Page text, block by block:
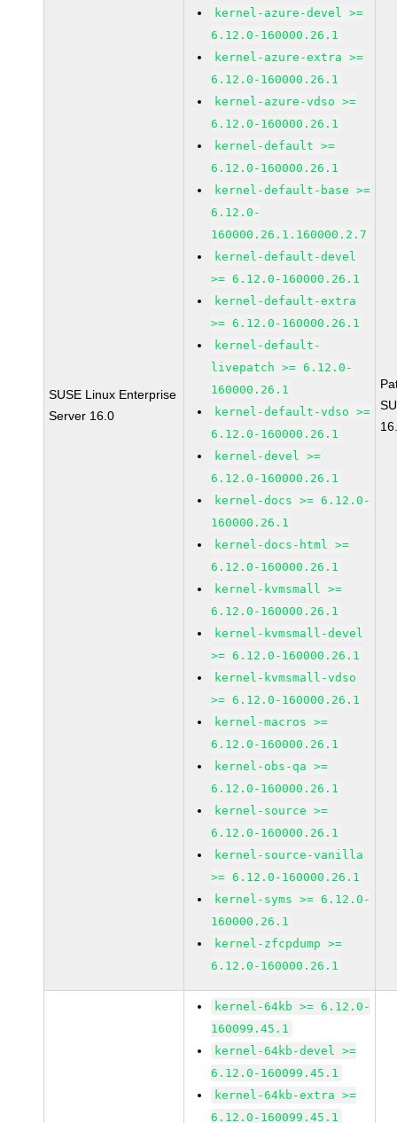
SUSE Linux Enterprise
Server 16.0
kernel-azure-devel >=
6.12.0-160000.26.1
kernel-azure-extra >=
6.12.0-160000.26.1
kernel-azure-vdso >=
6.12.0-160000.26.1
kernel-default >=
6.12.0-160000.26.1
kernel-default-base >=
6.12.0-
160000.26.1.160000.2.7
kernel-default-devel
>= 6.12.0-160000.26.1
kernel-default-extra
>= 6.12.0-160000.26.1
kernel-default-
livepatch >= 6.12.0-
160000.26.1
kernel-default-vdso >=
6.12.0-160000.26.1
kernel-devel >=
6.12.0-160000.26.1
kernel-docs >= 6.12.0-
160000.26.1
kernel-docs-html >=
6.12.0-160000.26.1
kernel-kvmsmall >=
6.12.0-160000.26.1
kernel-kvmsmall-devel
>= 6.12.0-160000.26.1
kernel-kvmsmall-vdso
>= 6.12.0-160000.26.1
kernel-macros >=
6.12.0-160000.26.1
kernel-obs-qa >=
6.12.0-160000.26.1
kernel-source >=
6.12.0-160000.26.1
kernel-source-vanilla
>= 6.12.0-160000.26.1
kernel-syms >= 6.12.0-
160000.26.1
kernel-zfcpdump >=
6.12.0-160000.26.1
kernel-64kb >= 6.12.0-
160099.45.1
kernel-64kb-devel >=
6.12.0-160099.45.1
kernel-64kb-extra >=
6.12.0-160099.45.1